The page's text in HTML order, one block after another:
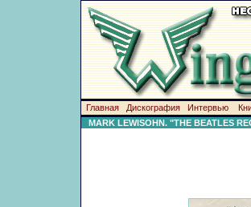
Главная Дискография Интервью
MARK LEWISOHN. "THE BEATLES